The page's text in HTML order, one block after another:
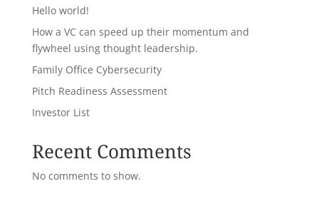
Hello world!
How a VC can speed up their momentum and
flywheel using thought leadership.
Family Office Cybersecurity
Pitch Readiness Assessment
Investor List
Recent Comments
No comments to show.